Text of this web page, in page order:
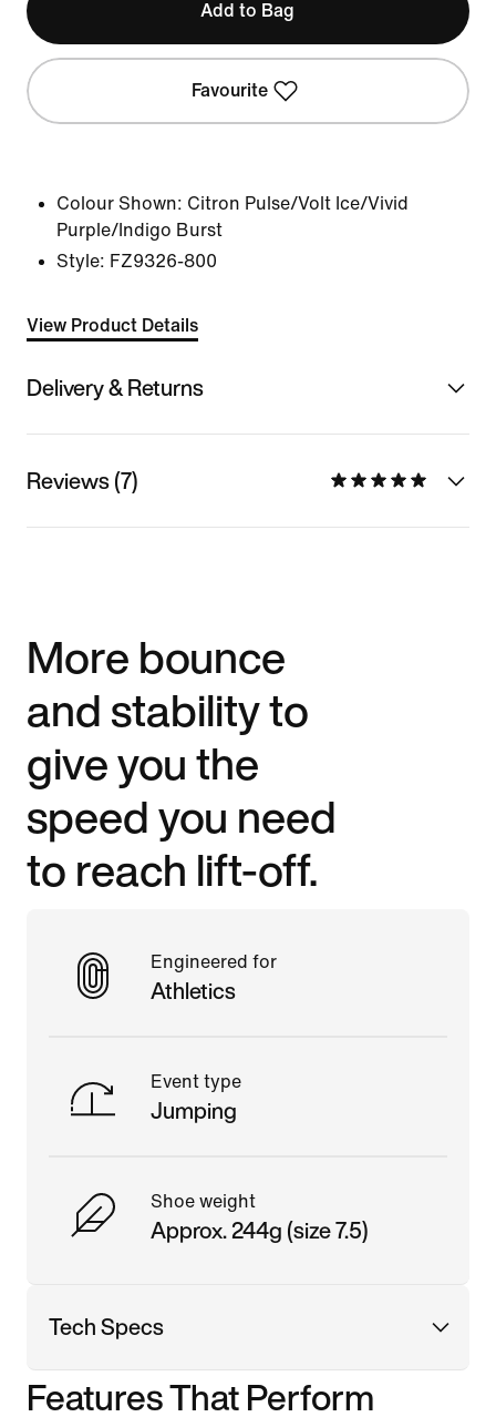
Add to Bag
Favourite
Colour Shown: Citron Pulse/Volt Ice/Vivid
Purple/Indigo Burst
Style: FZ9326-800
View Product Details
Delivery & Returns
Reviews (7)
More bounce
and stability to
give you the
speed you need
to reach lift-off.
Engineered for
Athletics
Event type
Jumping
Shoe weight
Approx. 244g (size 7.5)
Tech Specs
Features That Perform